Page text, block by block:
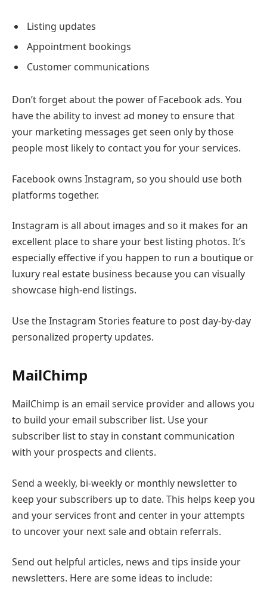
Listing updates
Appointment bookings
Customer communications
Don’t forget about the power of Facebook ads. You
have the ability to invest ad money to ensure that
your marketing messages get seen only by those
people most likely to contact you for your services.
Facebook owns Instagram, so you should use both
platforms together.
Instagram is all about images and so it makes for an
excellent place to share your best listing photos. It’s
especially effective if you happen to run a boutique or
luxury real estate business because you can visually
showcase high-end listings.
Use the Instagram Stories feature to post day-by-day
personalized property updates.
MailChimp
MailChimp is an email service provider and allows you
to build your email subscriber list. Use your
subscriber list to stay in constant communication
with your prospects and clients.
Send a weekly, bi-weekly or monthly newsletter to
keep your subscribers up to date. This helps keep you
and your services front and center in your attempts
to uncover your next sale and obtain referrals.
Send out helpful articles, news and tips inside your
newsletters. Here are some ideas to include: